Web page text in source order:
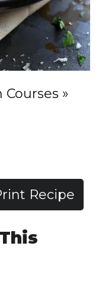
Courses »
Recipe